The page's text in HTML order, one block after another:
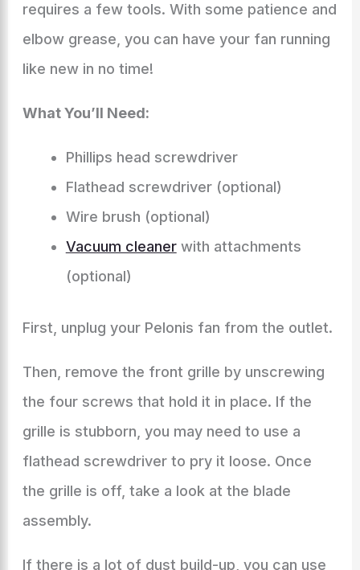
requires a few tools. With some patience and
elbow grease, you can have your fan running
like new in no time!
What You’ll Need:
Phillips head screwdriver
Flathead screwdriver (optional)
Wire brush (optional)
Vacuum cleanerwith attachments
(optional)
First, unplug your Pelonis fan from the outlet.
Then, remove the front grille by unscrewing
the four screws that hold it in place. If the
grille is stubborn, you may need to use a
flathead screwdriver to pry it loose. Once
the grille is off, take a look at the blade
assembly.
If there is a lot of dust build-up, you can use